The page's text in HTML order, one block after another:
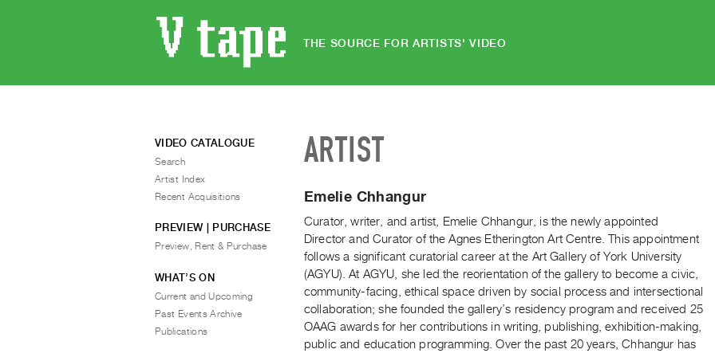
THE SOURCE FOR ARTISTS' VIDEO
ARTIST
Emelie Chhangur
Curator, writer, and artist, Emelie Chhangur, is the newly appointed
Director and Curator of the Agnes Etherington Art Centre. This appointment
follows a significant curatorial career at the Art Gallery of York University
(AGYU). At AGYU, she led the reorientation of the gallery to become a civic,
community-facing, ethical space driven by social process and intersectional
collaboration; she founded the gallery’s residency program and received 25
OAAG awards for her contributions in writing, publishing, exhibition-making,
public and education programming. Over the past 20 years, Chhangur has
VIDEO CATALOGUE
Search
Artist Index
Recent Acquisitions
PREVIEW | PURCHASE
Preview, Rent & Purchase
WHAT’S ON
Current and Upcoming
Past Events Archive
Publications